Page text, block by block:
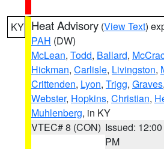
KY Heat Advisory (View Text)
PAH (DW)
McLean, Todd, Ballard,
Hickman, Carlisle, Livingston,
Crittenden, Lyon, Trigg, Graves,
Webster, Hopkins, Christian,
Muhlenberg, in KY
VTEC# 8 (CON) Issued: 12:00
PM